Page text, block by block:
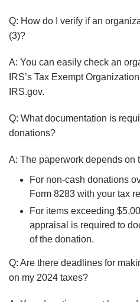
Q: How do I verify if an
(3)?
A: You can easily check an
IRS’s Tax Exempt
IRS.gov.
Q: What documentation is
donations?
A: The paperwork depends on
For non-cash donations
Form 8283 with your tax
For items exceeding
appraisal is required to
of the donation.
Q: Are there deadlines for
on my 2024 taxes?